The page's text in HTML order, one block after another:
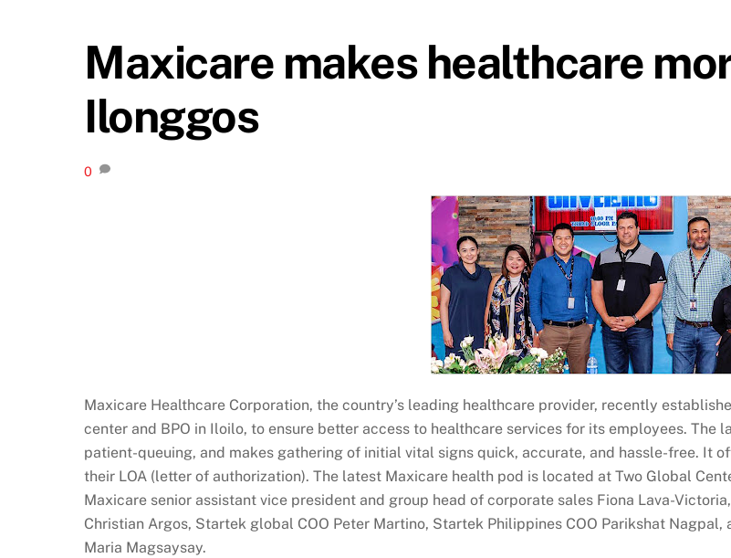
Maxicare makes healthcare
Ilonggos
0
Maxicare Healthcare Corporation, the country’s leading healthcare provider, recently
center and BPO in Iloilo, to ensure better access to healthcare services for its employees.
patient-queuing, and makes gathering of initial vital signs quick, accurate, and hassle-free. It
their LOA (letter of authorization). The latest Maxicare health pod is located at Two Global
Maxicare senior assistant vice president and group head of corporate sales Fiona Lava-
Christian Argos, Startek global COO Peter Martino, Startek Philippines COO Parikshat
Maria Magsaysay.